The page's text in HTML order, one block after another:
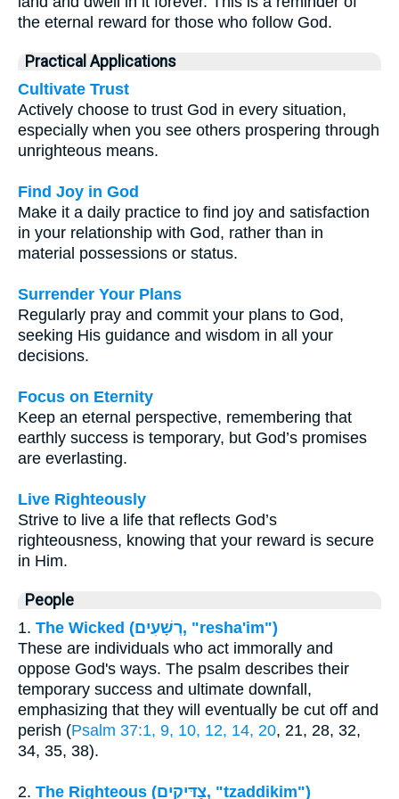
the eternal reward for those who follow God.
Practical Applications
Cultivate Trust
Actively choose to trust God in every situation,
especially when you see others prospering through
unrighteous means.
Find Joy in God
Make it a daily practice to find joy and satisfaction
in your relationship with God, rather than in
material possessions or status.
Surrender Your Plans
Regularly pray and commit your plans to God,
seeking His guidance and wisdom in all your
decisions.
Focus on Eternity
Keep an eternal perspective, remembering that
earthly success is temporary, but God’s promises
are everlasting.
Live Righteously
Strive to live a life that reflects God’s
righteousness, knowing that your reward is secure
in Him.
People
1.
The Wicked (רְשָׁעִים, "resha'im")
These are individuals who act immorally and
oppose God's ways. The psalm describes their
temporary success and ultimate downfall,
emphasizing that they will eventually be cut off and
perish (Psalm 37:1, 9, 10, 12, 14, 20, 21, 28, 32,
34, 35, 38).
2. The Righteous (צַדִּיקִים, "tzaddikim")